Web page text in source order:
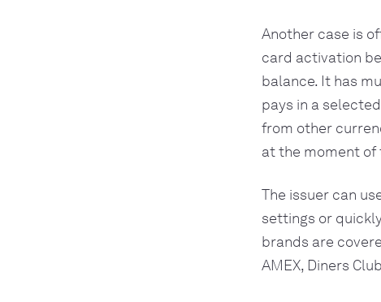
Another case is
card activation
balance. It has
pays in a
from other
at the moment
The issuer can
settings or
brands are
AMEX, Diners